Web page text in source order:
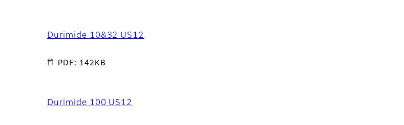
Durimide 10&32 US12
PDF: 142KB
Durimide 100 US12